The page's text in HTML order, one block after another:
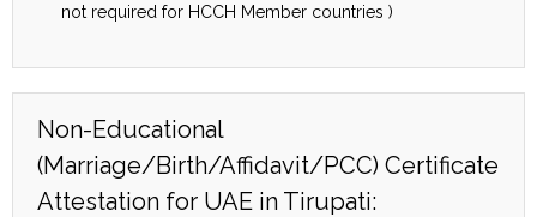
not required for HCCH Member countries )
Non-Educational
(Marriage/Birth/Affidavit/PCC) Certificate
Attestation for UAE in Tirupati: